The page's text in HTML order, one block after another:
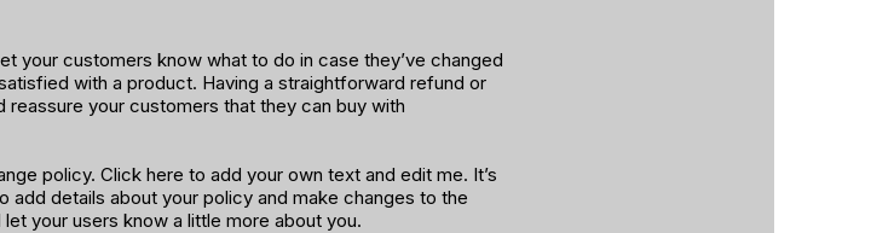
your customers know what to do in case they’ve changed
with a product. Having a straightforward refund or
your customers that they can buy with
policy. Click here to add your own text and edit me. It’s
add details about your policy and make changes to the
your users know a little more about you.